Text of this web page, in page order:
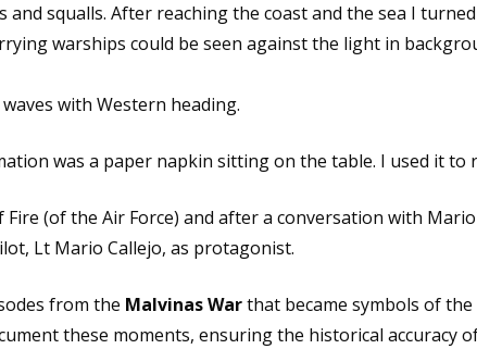
squalls. After reaching the coast and the sea I
warships could be seen against the light in
with Western heading.
was a paper napkin sitting on the table. I used it to
(of the Air Force) and after a conversation with
Lt Mario Callejo, as protagonist.
from the Malvinas Warthat became symbols of
these moments, ensuring the historical accuracy